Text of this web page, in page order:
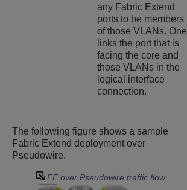
any Fabric Extend
ports to be members
of those VLANs. One
links the port that is
facing the core and
those VLANs in the
logical interface
connection.
The following figure shows a sample
Fabric Extend deployment over
Pseudowire.
FE over Pseudowire traffic flow